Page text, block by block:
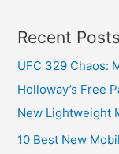
Recent Posts
UFC 329 Chaos:
Holloway’s Free
New Lightweight
10 Best New